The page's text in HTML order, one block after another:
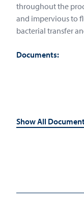
throughout the
and impervious to
bacterial transfer
Documents:
Show All